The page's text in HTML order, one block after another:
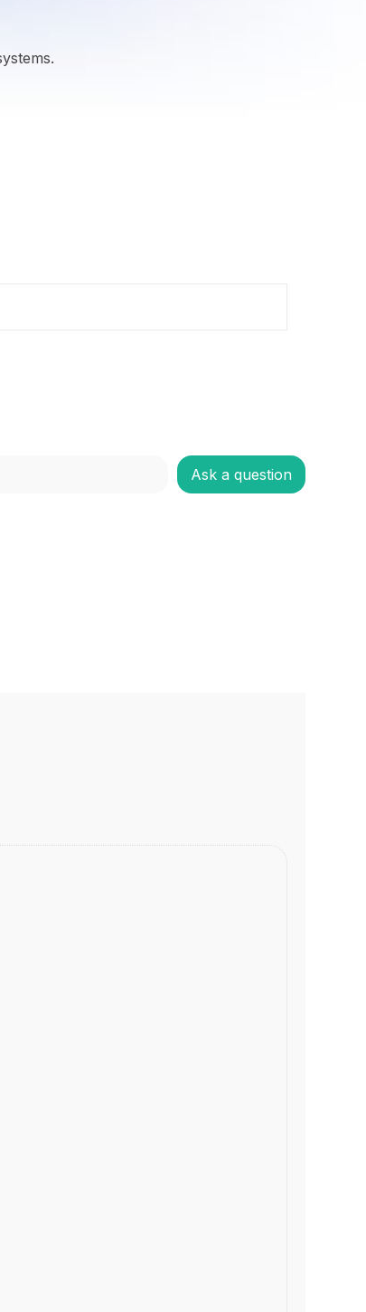
Ask a question